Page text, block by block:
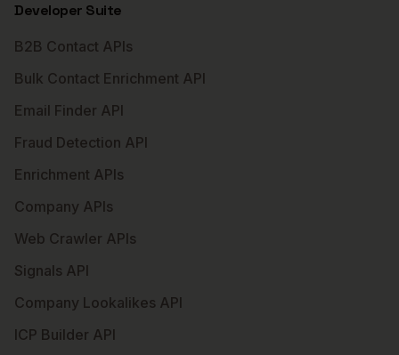
Developer Suite
B2B Contact APIs
Bulk Contact Enrichment API
Email Finder API
Fraud Detection API
Enrichment APIs
Company APIs
Web Crawler APIs
Signals API
Company Lookalikes API
ICP Builder API